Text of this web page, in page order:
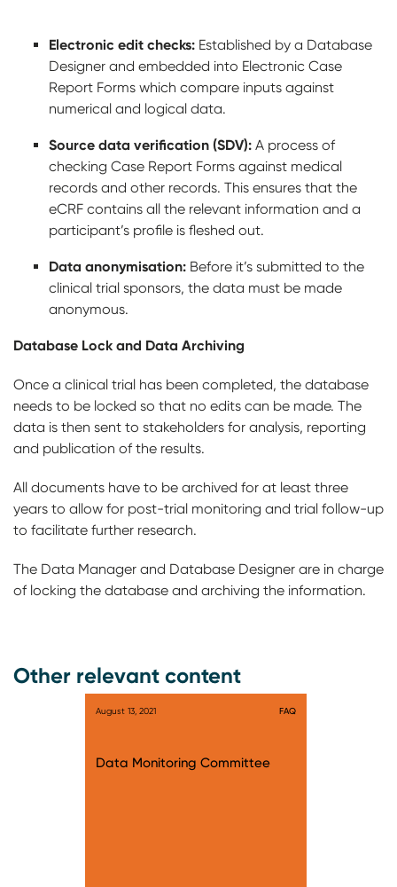
Electronic edit checks: Established by a Database
Designer and embedded into Electronic Case
Report Forms which compare inputs against
numerical and logical data.
Source data verification (SDV): A process of
checking Case Report Forms against medical
records and other records. This ensures that the
eCRF contains all the relevant information and a
participant’s profile is fleshed out.
Data anonymisation: Before it’s submitted to the
clinical trial sponsors, the data must be made
anonymous.
Database Lock and Data Archiving
Once a clinical trial has been completed, the database
needs to be locked so that no edits can be made. The
data is then sent to stakeholders for analysis, reporting
and publication of the results.
All documents have to be archived for at least three
years to allow for post-trial monitoring and trial follow-up
to facilitate further research.
The Data Manager and Database Designer are in charge
of locking the database and archiving the information.
Other relevant content
August 13, 2021 FAQ
Data Monitoring Committee